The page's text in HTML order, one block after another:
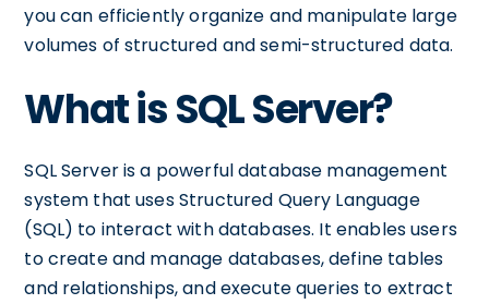
you can efficiently organize and manipulate large
volumes of structured and semi-structured data.
What is SQL Server?
SQL Server is a powerful database management
system that uses Structured Query Language
(SQL) to interact with databases. It enables users
to create and manage databases, define tables
and relationships, and execute queries to extract